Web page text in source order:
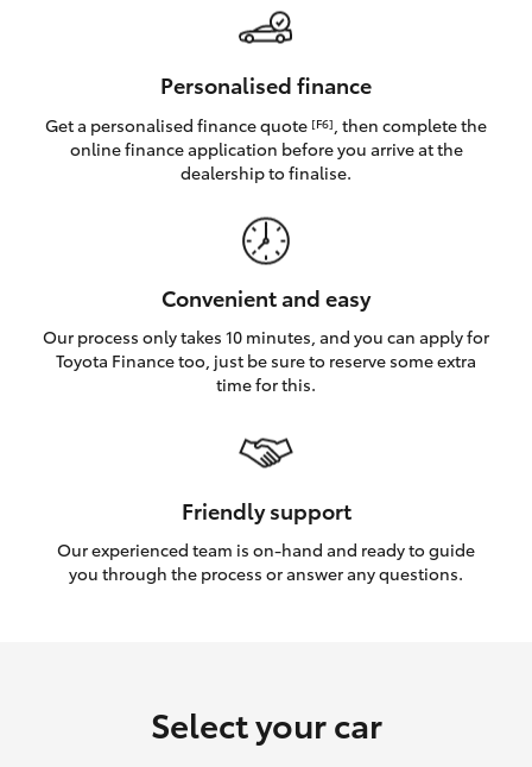
Coaster
GR & Performance
GR86
Upcoming
Personalised finance
Get a personalised finance quote [F6] , then complete the
online finance application before you arrive at the
dealership to finalise.
Convenient and easy
Our process only takes 10 minutes, and you can apply for
Toyota Finance too, just be sure to reserve some extra
time for this.
Friendly support
Our experienced team is on-hand and ready to guide
you through the process or answer any questions.
Select your car